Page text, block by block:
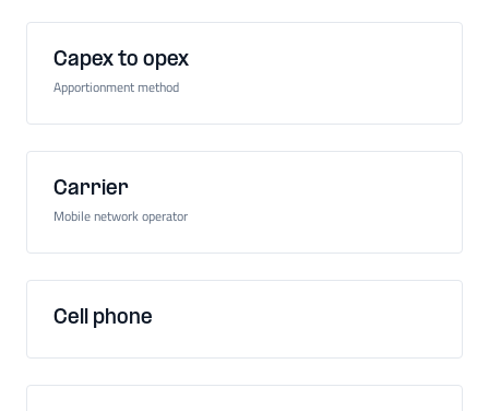
Capex to opex
Apportionment method
Carrier
Mobile network operator
Cell phone